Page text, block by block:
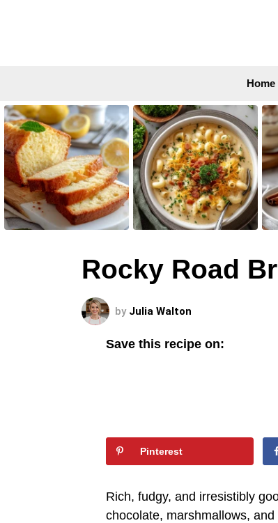
Home
LATEST
STORIES
Rocky Road
by Julia Walton
Save this recipe on:
Pinterest
Rich, fudgy, and irresistibly
chocolate, marshmallows,